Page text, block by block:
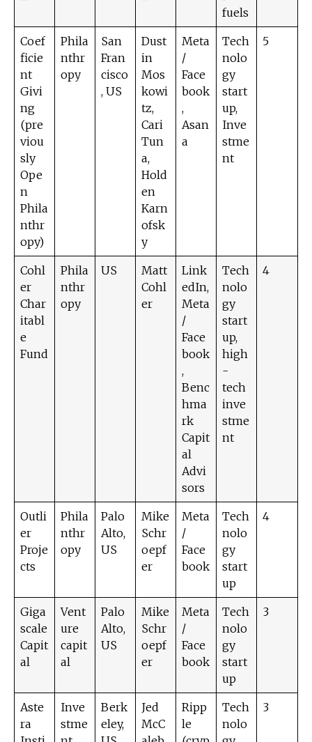
fuels
Coef
ficie
nt
Givi
ng
(pre
viou
sly
Ope
n
Phila
nthr
opy)
Phila
nthr
opy
San
Fran
cisco
, US
Dust
in
Mos
kowi
tz,
Cari
Tun
a,
Hold
en
Karn
ofsk
y
Meta
/
Face
book
,
Asan
a
Tech
nolo
gy
start
up,
Inve
stme
nt
5
Cohl
er
Char
itabl
e
Fund
Phila
nthr
opy
US
Matt
Cohl
er
Link
edIn,
Meta
/
Face
book
,
Benc
hma
rk
Capit
al
Advi
sors
Tech
nolo
gy
start
up,
high
-
tech
inve
stme
nt
4
Outli
er
Proje
cts
Phila
nthr
opy
Palo
Alto,
US
Mike
Schr
oepf
er
Meta
/
Face
book
Tech
nolo
gy
start
up
4
Giga
scale
Capit
al
Vent
ure
capit
al
Palo
Alto,
US
Mike
Schr
oepf
er
Meta
/
Face
book
Tech
nolo
gy
start
up
3
Aste
ra
Inve
stme
Berk
eley,
Jed
McC
Ripp
le
Tech
nolo
3